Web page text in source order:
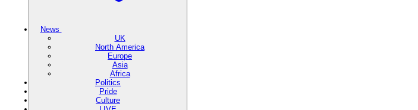
News
UK
North America
Europe
Asia
Africa
Politics
Pride
Culture